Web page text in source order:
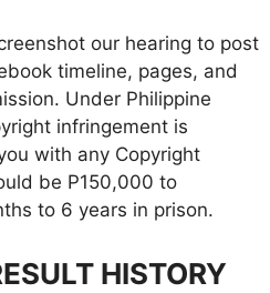
our hearing to post
timeline, pages, and
Under Philippine
infringement is
with any Copyright
be P150,000 to
to 6 years in prison.
HISTORY